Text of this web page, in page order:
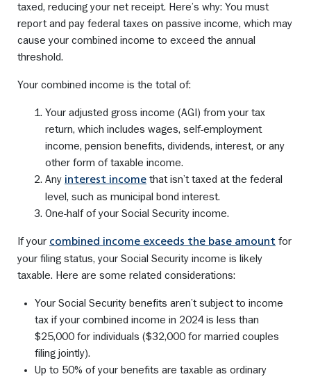
taxed, reducing your net receipt. Here’s why: You must
report and pay federal taxes on passive income, which may
cause your combined income to exceed the annual
threshold.
Your combined income is the total of:
Your adjusted gross income (AGI) from your tax
return, which includes wages, self-employment
income, pension benefits, dividends, interest, or any
other form of taxable income.
Any interest income that isn’t taxed at the federal
level, such as municipal bond interest.
One-half of your Social Security income.
If your combined income exceeds the base amount for
your filing status, your Social Security income is likely
taxable. Here are some related considerations:
Your Social Security benefits aren’t subject to income
tax if your combined income in 2024 is less than
$25,000 for individuals ($32,000 for married couples
filing jointly).
Up to 50% of your benefits are taxable as ordinary